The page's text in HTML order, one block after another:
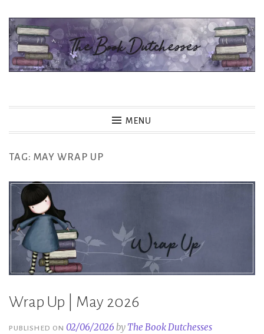
Skip
content
MENU
TAG: MAY WRAP UP
Wrap Up | May 2026
PUBLISHED ON02/06/2026 by The Book Dutchesses